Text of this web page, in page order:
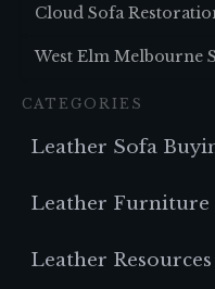
Cloud Sofa
West Elm Melbourne
CATEGORIES
Leather Sofa
Leather Furniture
Leather Resources